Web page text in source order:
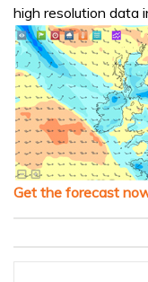
high resolution data
Get the forecast